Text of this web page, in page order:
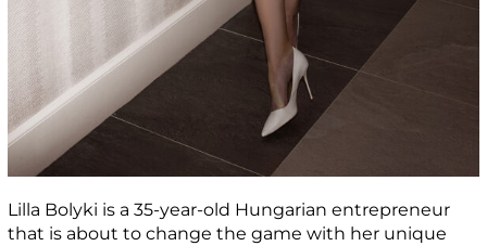
Lilla Bolyki is a 35-year-old Hungarian entrepreneur
that is about to change the game with her unique